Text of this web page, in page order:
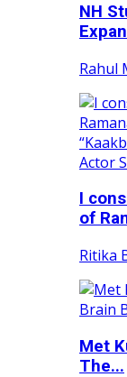
NH
Rahul
I
of
Ritika
Met
The...